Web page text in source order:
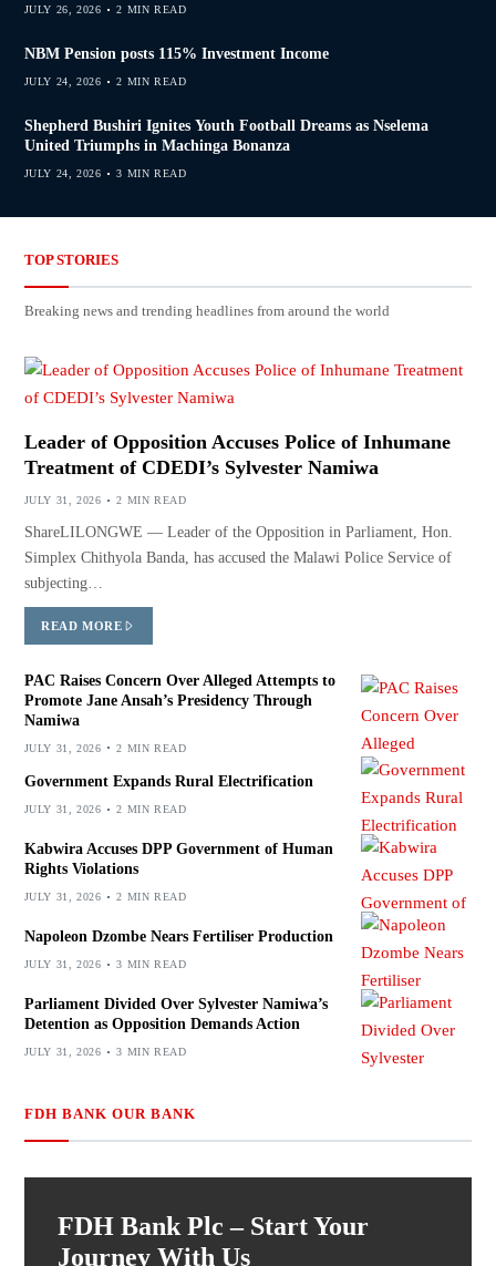
JULY 26, 2026 2 MIN READ
NBM Pension posts 115% Investment Income
JULY 24, 2026 2 MIN READ
Shepherd Bushiri Ignites Youth Football Dreams as Nselema
United Triumphs in Machinga Bonanza
JULY 24, 2026 3 MIN READ
TOP STORIES
Breaking news and trending headlines from around the world
Leader of Opposition Accuses Police of Inhumane
Treatment of CDEDI’s Sylvester Namiwa
JULY 31, 2026 2 MIN READ
ShareLILONGWE — Leader of the Opposition in Parliament, Hon.
Simplex Chithyola Banda, has accused the Malawi Police Service of
subjecting…
READ MORE
PAC Raises Concern Over Alleged Attempts to
Promote Jane Ansah’s Presidency Through
Namiwa
JULY 31, 2026 2 MIN READ
Government Expands Rural Electrification
JULY 31, 2026 2 MIN READ
Kabwira Accuses DPP Government of Human
Rights Violations
JULY 31, 2026 2 MIN READ
Napoleon Dzombe Nears Fertiliser Production
JULY 31, 2026 3 MIN READ
Parliament Divided Over Sylvester Namiwa’s
Detention as Opposition Demands Action
JULY 31, 2026 3 MIN READ
FDH BANK OUR BANK
FDH Bank Plc – Start Your
Journey With Us